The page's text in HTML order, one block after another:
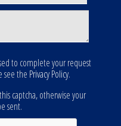
to complete your request
see the Privacy Policy.
captcha, otherwise your
sent.